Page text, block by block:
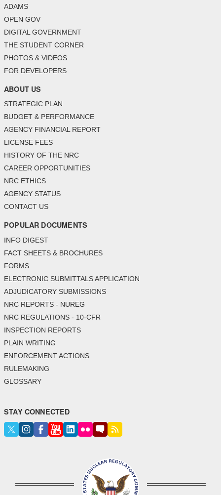
ADAMS
OPEN GOV
DIGITAL GOVERNMENT
THE STUDENT CORNER
PHOTOS & VIDEOS
FOR DEVELOPERS
ABOUT US
STRATEGIC PLAN
BUDGET & PERFORMANCE
AGENCY FINANCIAL REPORT
LICENSE FEES
HISTORY OF THE NRC
CAREER OPPORTUNITIES
NRC ETHICS
AGENCY STATUS
CONTACT US
POPULAR DOCUMENTS
INFO DIGEST
FACT SHEETS & BROCHURES
FORMS
ELECTRONIC SUBMITTALS APPLICATION
ADJUDICATORY SUBMISSIONS
NRC REPORTS - NUREG
NRC REGULATIONS - 10-CFR
INSPECTION REPORTS
PLAIN WRITING
ENFORCEMENT ACTIONS
RULEMAKING
GLOSSARY
STAY CONNECTED